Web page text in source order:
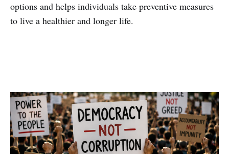
options and helps individuals take preventive measures
to live a healthier and longer life.